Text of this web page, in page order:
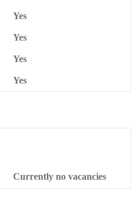
Yes
Yes
Yes
Yes
Currently no vacancies